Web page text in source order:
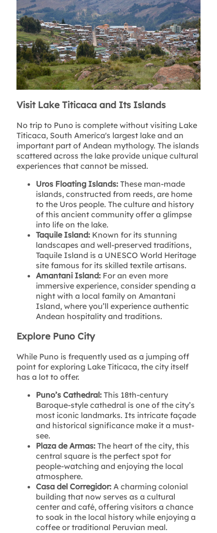
Visit Lake Titicaca and Its Islands
No trip to Puno is complete without visiting Lake
Titicaca, South America's largest lake and an
important part of Andean mythology. The islands
scattered across the lake provide unique cultural
experiences that cannot be missed.
Uros Floating Islands:These man-made
islands, constructed from reeds, are home
to the Uros people. The culture and history
of this ancient community offer a glimpse
into life on the lake.
Taquile Island:Known for its stunning
landscapes and well-preserved traditions,
Taquile Island is a UNESCO World Heritage
site famous for its skilled textile artisans.
Amantani Island: For an even more
immersive experience, consider spending a
night with a local family on Amantani
Island, where you’ll experience authentic
Andean hospitality and traditions.
Explore Puno City
While Puno is frequently used as a jumping off
point for exploring Lake Titicaca, the city itself
has a lot to offer.
Puno’s Cathedral:This 18th-century
Baroque-style cathedral is one of the city’s
most iconic landmarks. Its intricate façade
and historical significance make it a must-
see.
Plaza de Armas: The heart of the city, this
central square is the perfect spot for
people-watching and enjoying the local
atmosphere.
Casa del Corregidor: A charming colonial
building that now serves as a cultural
center and café, offering visitors a chance
to soak in the local history while enjoying a
coffee or traditional Peruvian meal.